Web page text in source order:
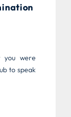
you were
to speak